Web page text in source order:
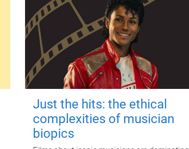
Just the hits: the ethical
complexities of musician
biopics